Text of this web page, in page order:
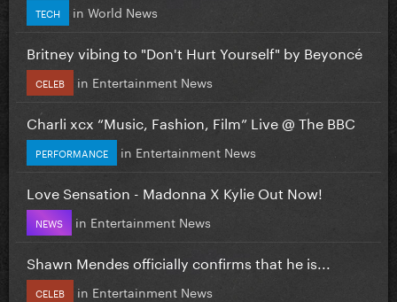
TECH in World News
Britney vibing to "Don't Hurt Yourself" by Beyoncé
CELEB in Entertainment News
Charli xcx “Music, Fashion, Film” Live @ The BBC
PERFORMANCE in Entertainment News
Love Sensation - Madonna X Kylie Out Now!
NEWS in Entertainment News
Shawn Mendes officially confirms that he is...
CELEB in Entertainment News